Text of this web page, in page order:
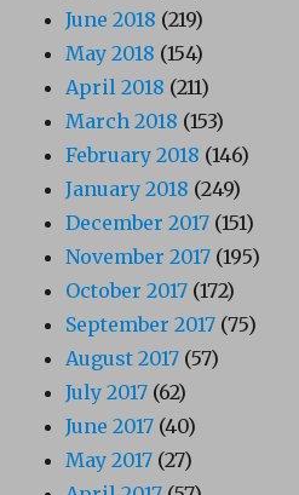
June 2018 (219)
May 2018 (154)
April 2018 (211)
March 2018 (153)
February 2018 (146)
January 2018 (249)
December 2017 (151)
November 2017 (195)
October 2017 (172)
September 2017 (75)
August 2017 (57)
July 2017 (62)
June 2017 (40)
May 2017 (27)